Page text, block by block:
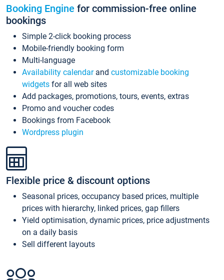
Booking Engine for commission-free online
bookings
Simple 2-click booking process
Mobile-friendly booking form
Multi-language
Availability calendarand customizable booking
widgets for all web sites
Add packages, promotions, tours, events, extras
Promo and voucher codes
Bookings from Facebook
Wordpress plugin
Flexible price & discount options
Seasonal prices, occupancy based prices, multiple
prices with hierarchy, linked prices, gap fillers
Yield optimisation, dynamic prices, price adjustments
on a daily basis
Sell different layouts